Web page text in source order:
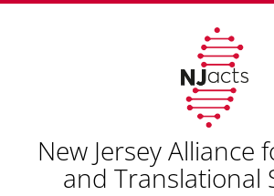
New Jersey Alliance
and Translational